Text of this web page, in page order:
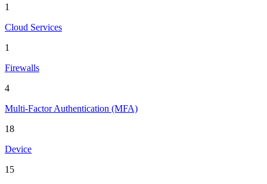
1
Cloud Services
1
Firewalls
4
Multi-Factor Authentication (MFA)
18
Device
15